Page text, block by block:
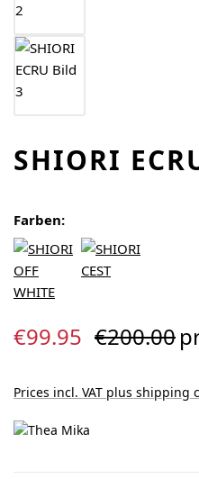
SHIORI
Farben:
Sale price:
€99.95 Regular
€200.00
Prices incl. VAT plus shipping